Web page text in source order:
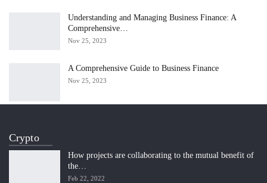
Understanding and Managing Business Finance: A
Comprehensive…
Nov 25, 2023
A Comprehensive Guide to Business Finance
Nov 25, 2023
Crypto
How projects are collaborating to the mutual benefit of
the…
Feb 22, 2022